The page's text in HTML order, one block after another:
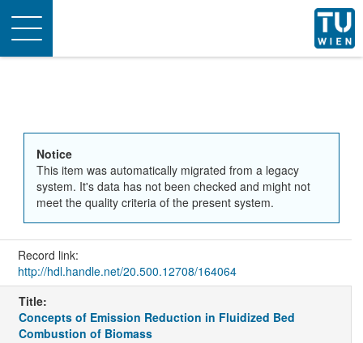
Toggle
navigation
Notice
This item was automatically migrated from a legacy
system. It's data has not been checked and might not
meet the quality criteria of the present system.
Record link:
http://hdl.handle.net/20.500.12708/164064
Title:
Concepts of Emission Reduction in Fluidized Bed
Combustion of Biomass